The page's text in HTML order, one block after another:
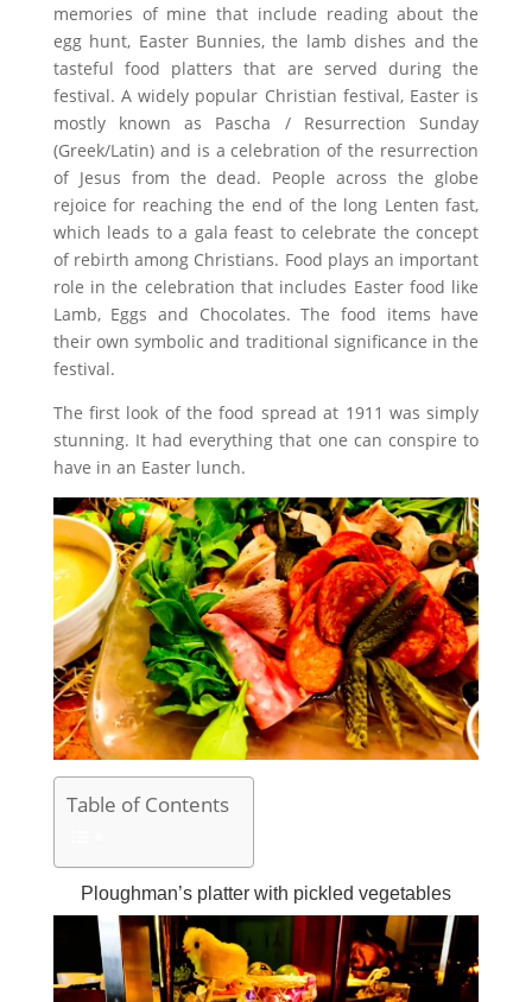
memories of mine that include reading about the
egg hunt, Easter Bunnies, the lamb dishes and the
tasteful food platters that are served during the
festival. A widely popular Christian festival, Easter is
mostly known as Pascha / Resurrection Sunday
(Greek/Latin) and is a celebration of the resurrection
of Jesus from the dead. People across the globe
rejoice for reaching the end of the long Lenten fast,
which leads to a gala feast to celebrate the concept
of rebirth among Christians. Food plays an important
role in the celebration that includes Easter food like
Lamb, Eggs and Chocolates. The food items have
their own symbolic and traditional significance in the
festival.
The first look of the food spread at 1911 was simply
stunning. It had everything that one can conspire to
have in an Easter lunch.
Table of Contents
Ploughman’s platter with pickled vegetables